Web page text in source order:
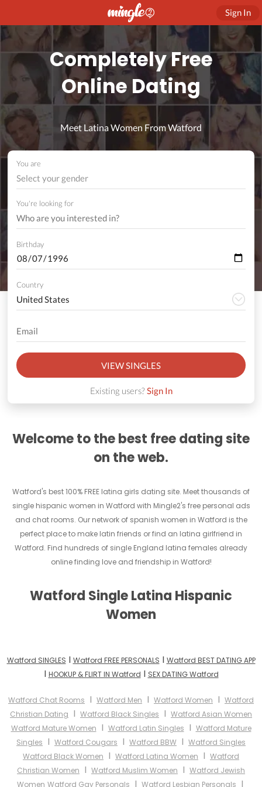
Sign In
Completely Free
Online Dating
Meet Latina Women From Watford
You are
Select your gender
You're looking for
Birthday
Country
VIEW SINGLES
Existing users?Sign In
Welcome to the best free dating site
on the web.
Watford's best 100% FREE latina girls dating site. Meet thousands of
single hispanic women in Watford with Mingle2's free personal ads
and chat rooms. Our network of spanish women in Watford is the
perfect place to make latin friends or find an latina girlfriend in
Watford. Find hundreds of single England latina females already
online finding love and friendship in Watford!
Watford Single Latina Hispanic
Women
Watford SINGLES I Watford FREE PERSONALS I Watford BEST DATING APP
I HOOKUP & FLIRT IN Watford I SEX DATING Watford
Watford Chat Rooms I Watford Men I Watford Women I Watford
Christian Dating I Watford Black Singles I Watford Asian Women
Watford Mature Women I Watford Latin Singles I Watford Mature
Singles I Watford Cougars I Watford BBW I Watford Singles
Watford Black Women I Watford Latina Women I Watford
Christian Women I Watford Muslim Women I Watford Jewish
Women Watford Gay Personals I Watford Lesbian Personals I